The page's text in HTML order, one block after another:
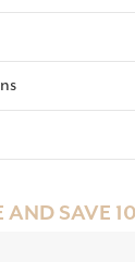
AND SAVE